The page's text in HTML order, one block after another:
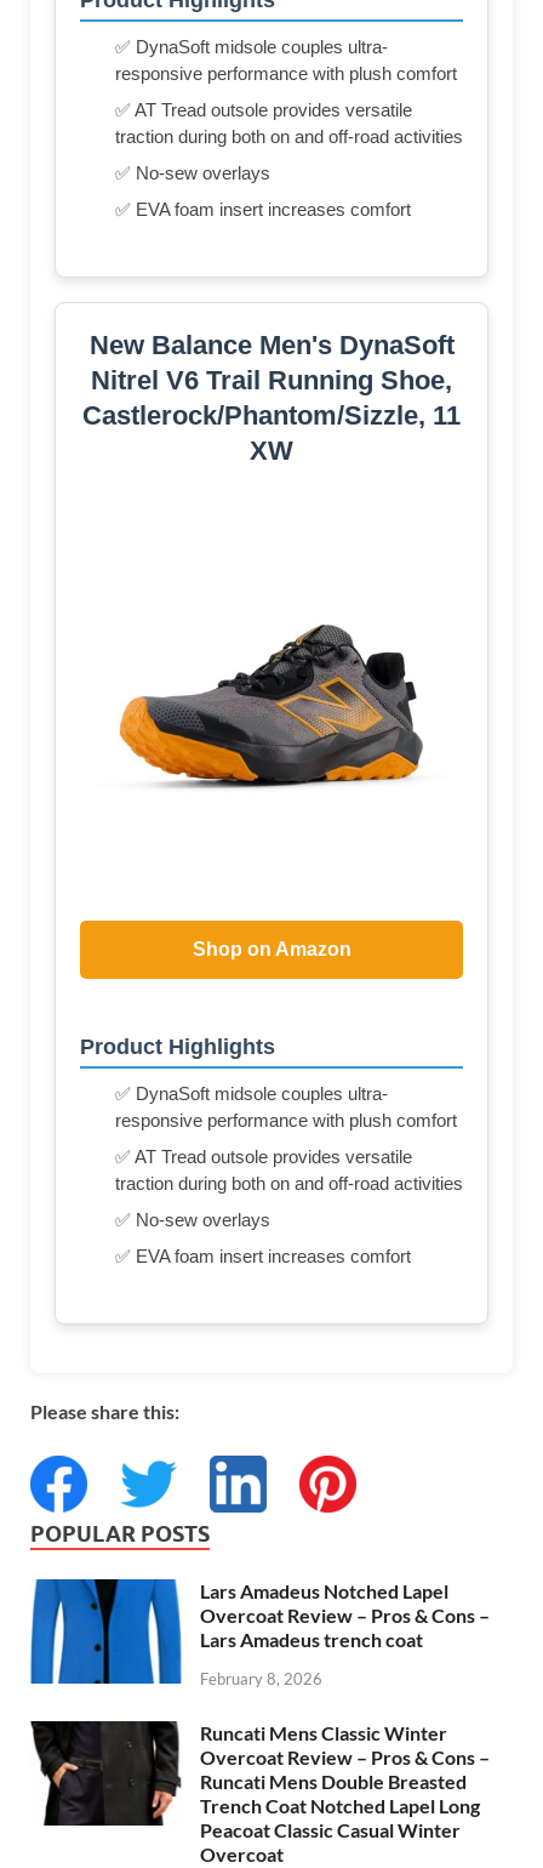
✅ DynaSoft midsole couples ultra-
responsive performance with plush comfort
✅ AT Tread outsole provides versatile
traction during both on and off-road activities
✅ No-sew overlays
✅ EVA foam insert increases comfort
New Balance Men's DynaSoft
Nitrel V6 Trail Running Shoe,
Castlerock/Phantom/Sizzle, 11
XW
Shop on Amazon
Product Highlights
✅ DynaSoft midsole couples ultra-
responsive performance with plush comfort
✅ AT Tread outsole provides versatile
traction during both on and off-road activities
✅ No-sew overlays
✅ EVA foam insert increases comfort
Please share this:
POPULAR POSTS
Lars Amadeus Notched Lapel
Overcoat Review – Pros & Cons –
Lars Amadeus trench coat
February 8, 2026
Runcati Mens Classic Winter
Overcoat Review – Pros & Cons –
Runcati Mens Double Breasted
Trench Coat Notched Lapel Long
Peacoat Classic Casual Winter
Overcoat